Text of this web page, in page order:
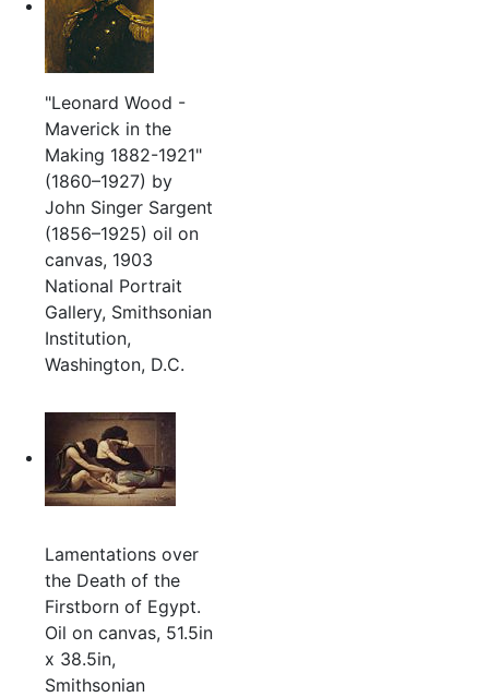
"Leonard Wood -
Maverick in the
Making 1882-1921"
(1860–1927) by
John Singer Sargent
(1856–1925) oil on
canvas, 1903
National Portrait
Gallery, Smithsonian
Institution,
Washington, D.C.
Lamentations over
the Death of the
Firstborn of Egypt.
Oil on canvas, 51.5in
x 38.5in,
Smithsonian